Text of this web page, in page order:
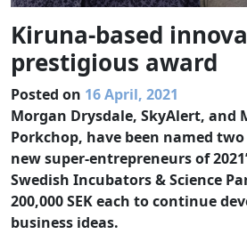
Kiruna-based
prestigious award
Posted on 16 April, 2021
Morgan Drysdale, SkyAlert, and
Porkchop, have been named two
new super-entrepreneurs of
Swedish Incubators & Science
200,000 SEK each to continue
business ideas.